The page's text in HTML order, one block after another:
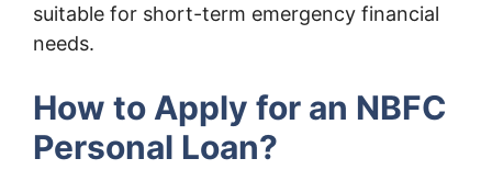
suitable for short-term emergency financial
needs.
How to Apply for an NBFC
Personal Loan?